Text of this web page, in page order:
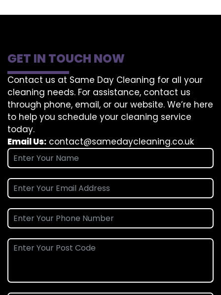
GET IN TOUCH NOW
Contact us at Same Day Cleaning for all your
cleaning needs. For assistance, contact us
through phone, email, or our website. We’re here
to help you schedule your cleaning service
today.
Email Us: contact@samedaycleaning.co.uk